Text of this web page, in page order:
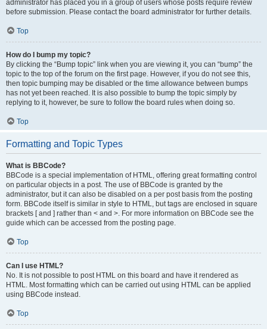
administrator has placed you in a group of users whose posts require review
before submission. Please contact the board administrator for further details.
Top
How do I bump my topic?
By clicking the “Bump topic” link when you are viewing it, you can “bump” the
topic to the top of the forum on the first page. However, if you do not see this,
then topic bumping may be disabled or the time allowance between bumps
has not yet been reached. It is also possible to bump the topic simply by
replying to it, however, be sure to follow the board rules when doing so.
Top
Formatting and Topic Types
What is BBCode?
BBCode is a special implementation of HTML, offering great formatting control
on particular objects in a post. The use of BBCode is granted by the
administrator, but it can also be disabled on a per post basis from the posting
form. BBCode itself is similar in style to HTML, but tags are enclosed in square
brackets [ and ] rather than < and >. For more information on BBCode see the
guide which can be accessed from the posting page.
Top
Can I use HTML?
No. It is not possible to post HTML on this board and have it rendered as
HTML. Most formatting which can be carried out using HTML can be applied
using BBCode instead.
Top